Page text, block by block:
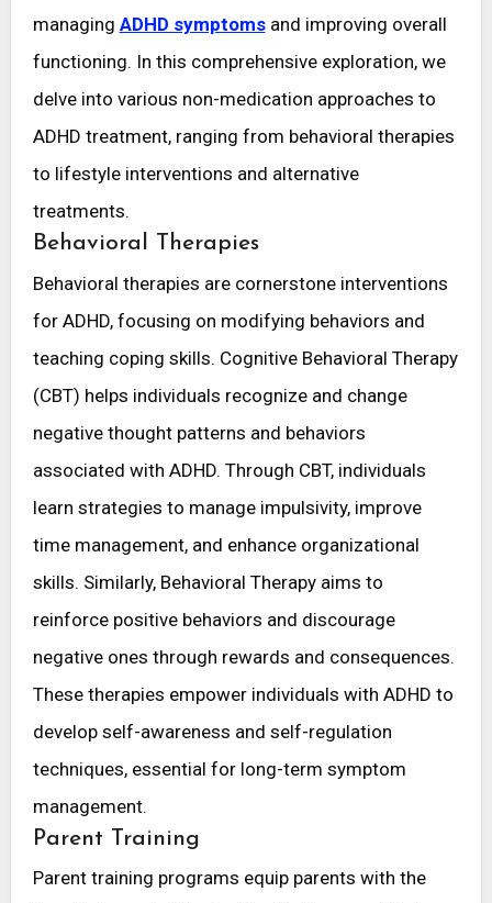
managing ADHD symptoms and improving overall
functioning. In this comprehensive exploration, we
delve into various non-medication approaches to
ADHD treatment, ranging from behavioral therapies
to lifestyle interventions and alternative
treatments.
Behavioral Therapies
Behavioral therapies are cornerstone interventions
for ADHD, focusing on modifying behaviors and
teaching coping skills. Cognitive Behavioral Therapy
(CBT) helps individuals recognize and change
negative thought patterns and behaviors
associated with ADHD. Through CBT, individuals
learn strategies to manage impulsivity, improve
time management, and enhance organizational
skills. Similarly, Behavioral Therapy aims to
reinforce positive behaviors and discourage
negative ones through rewards and consequences.
These therapies empower individuals with ADHD to
develop self-awareness and self-regulation
techniques, essential for long-term symptom
management.
Parent Training
Parent training programs equip parents with the